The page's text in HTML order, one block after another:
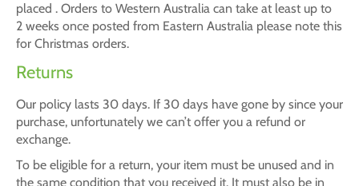
placed . Orders to Western Australia can take at least up to
2 weeks once posted from Eastern Australia please note this
for Christmas orders.
Returns
Our policy lasts 30 days. If 30 days have gone by since your
purchase, unfortunately we can’t offer you a refund or
exchange.
To be eligible for a return, your item must be unused and in
the same condition that you received it. It must also be in